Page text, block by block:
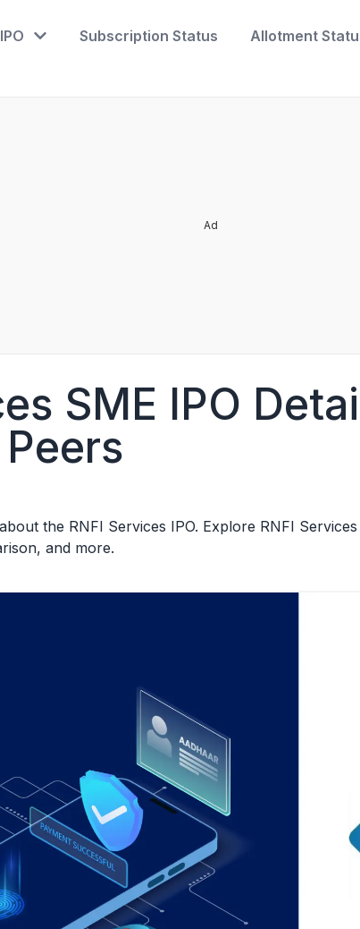
IPO Subscription Status Allotment
SME IPO
the RNFI Services IPO. Explore RNFI
and more.